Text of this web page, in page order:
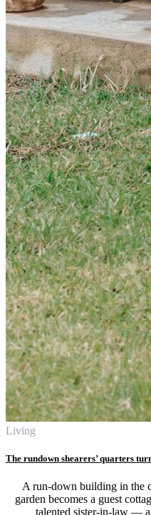
Living
The rundown shearers’ quarters
A run-down building in the
garden becomes a guest
talented sister-in-law —